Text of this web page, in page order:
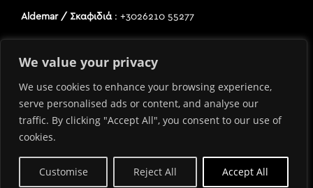
We value your privacy
We use cookies to enhance your browsing experience,
serve personalised ads or content, and analyse our
traffic. By clicking "Accept All", you consent to our use of
cookies.
Customise Reject All Accept All
Aldemar / Σκαφιδιά: +3026210 55277
Όροι Χρήσης
Πολιτική Προστασίας Προσωπικών Δεδομένων
Καταστήματα
Copyright 2021 – Κατασκεύη ΙστοσελίδαςPIXEL3.EU